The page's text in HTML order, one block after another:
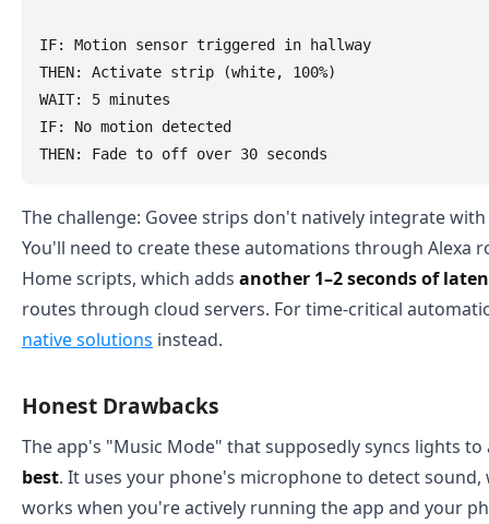
IF: Motion sensor triggered in hallway
THEN: Activate strip (white, 100%)
WAIT: 5 minutes
IF: No motion detected
The challenge: Govee strips don't natively integrate
You'll need to create these automations through Alexa
Home scripts, which adds another 1–2 seconds of
routes through cloud servers. For time-critical
native solutions instead.
Honest Drawbacks
The app's "Music Mode" that supposedly syncs lights
best. It uses your phone's microphone to detect sound,
works when you're actively running the app and your